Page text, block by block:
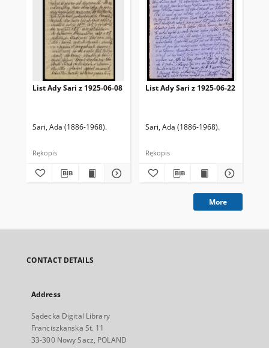
List Ady Sari z 1925-06-08
Sari, Ada (1886-1968).
Rękopis
List Ady Sari z 1925-06-22
Sari, Ada (1886-1968).
Rękopis
More
CONTACT DETAILS
Address
Sądecka Digital Library
Franciszkanska St. 11
33-300 Nowy Sacz, POLAND